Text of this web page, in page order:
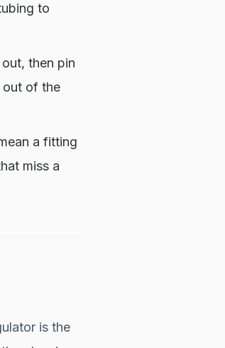
to
then pin
out of the
a fitting
miss a
is the